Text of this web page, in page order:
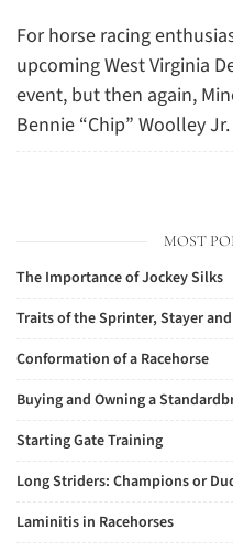
For horse racing
upcoming West Virginia
event, but then again,
Bennie “Chip” Woolley
MOST
The Importance of Jockey Silks
Traits of the Sprinter, Stayer
Conformation of a Racehorse
Buying and Owning a
Starting Gate Training
Long Striders: Champions or
Laminitis in Racehorses